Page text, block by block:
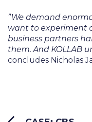
”We demand
want to experiment
business partners
them. And KOLLAB
concludes Nicholas